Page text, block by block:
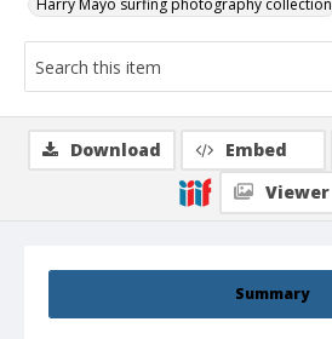
Harry Mayo surfing photography collection
Summary
Download Embed
Viewer